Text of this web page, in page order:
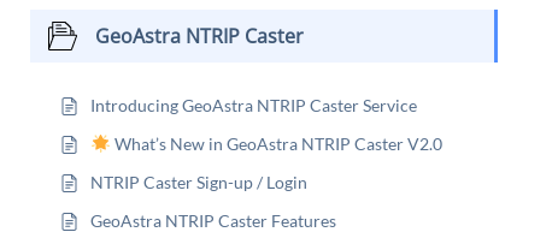
GeoAstra NTRIP Caster
Introducing GeoAstra NTRIP Caster Service
What’s New in GeoAstra NTRIP Caster V2.0
NTRIP Caster Sign-up / Login
GeoAstra NTRIP Caster Features